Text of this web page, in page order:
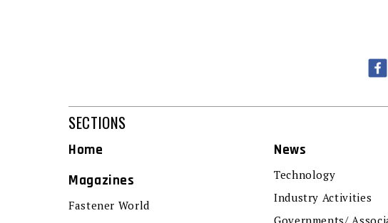
SECTIONS
Home
Magazines
Fastener World
News
Technology
Industry Activities